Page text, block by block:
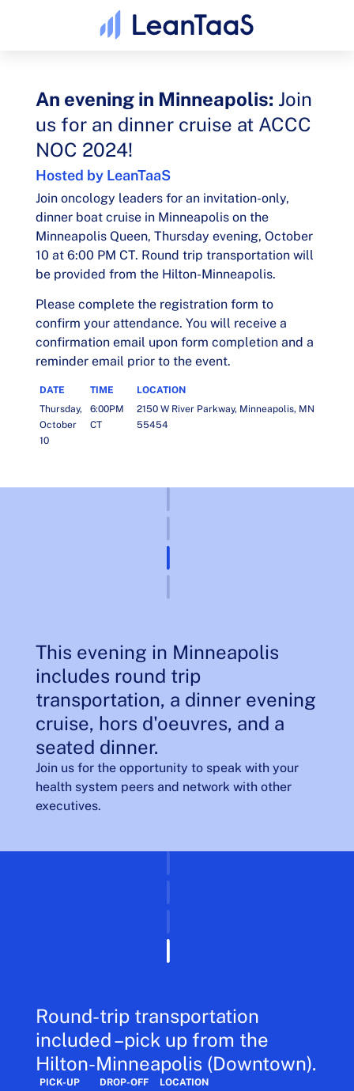
An evening in Minneapolis: Join
us for an dinner cruise at ACCC
NOC 2024!​
Hosted by LeanTaaS
Join oncology leaders for an invitation-only,
dinner boat cruise in Minneapolis on the
Minneapolis Queen, Thursday evening, October
10 at 6:00 PM CT. Round trip transportation will
be provided from the Hilton-Minneapolis.
Please complete the registration form to
confirm your attendance. You will receive a
confirmation email upon form completion and a
reminder email prior to the event.
DATE TIME
LOCATION
Thursday,
October
10
6:00PM
CT
2150 W River Parkway, Minneapolis, MN
55454
This evening in Minneapolis
includes round trip
transportation, a dinner evening
cruise, hors d'oeuvres, and a
seated dinner.
Join us for the opportunity to speak with your
health system peers and network with other
executives.
Round-trip transportation
included –pick up from the
Hilton-Minneapolis (Downtown).
PICK-UP DROP-OFF
LOCATION